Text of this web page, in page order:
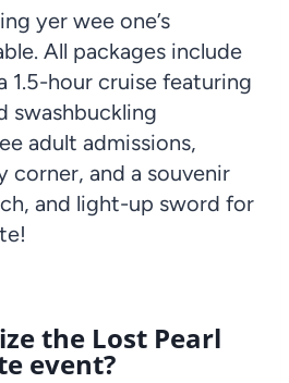
yer wee one’s
All packages include
1.5-hour cruise featuring
swashbuckling
adult admissions,
corner, and a souvenir
and light-up sword for
the Lost Pearl
event?